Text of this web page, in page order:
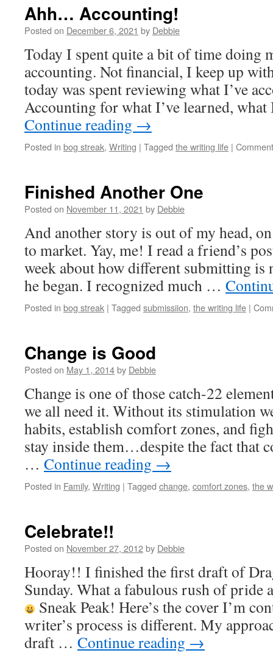
Ahh… Accounting!
Posted on December 6, 2021 by Debbie
Today I spent quite a bit of time doing
accounting. Not financial, I keep up
today was spent reviewing what I’ve
Accounting for what I’ve learned,
Continue reading →
Posted in bog streak, Writing | Tagged the writing life |
Finished Another One
Posted on November 11, 2021 by Debbie
And another story is out of my head,
to market. Yay, me! I read a friend’s
week about how different submitting is
he began. I recognized much …
Posted in bog streak | Tagged submissiion, the writing life |
Change is Good
Posted on May 1, 2014by Debbie
Change is one of those catch-22
we all need it. Without its stimulation
habits, establish comfort zones, and
stay inside them…despite the fact that
… Continue reading →
Posted in Family, Writing | Tagged change, comfort zones, the
Celebrate!!
Posted on November 27, 2012by Debbie
Hooray!! I finished the first draft of
Sunday. What a fabulous rush of pride
Sneak Peak! Here’s the cover I’m
writer’s process is different. My
draft … Continue reading →